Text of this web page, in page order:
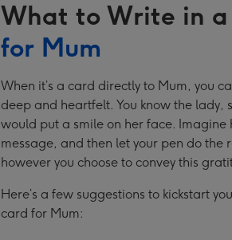
What to Write in a
for Mum
When it’s a card directly to Mum, you
deep and heartfelt. You know the lady,
would put a smile on her face.
message, and then let your pen do the
however you choose to convey this
Here’s a few suggestions to kickstart
card for Mum: